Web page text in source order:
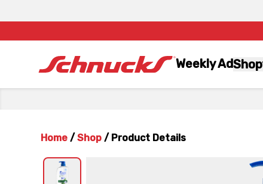
Weekly AdShop
Home / Shop / Product Details